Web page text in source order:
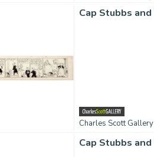
Charles Scott Gallery